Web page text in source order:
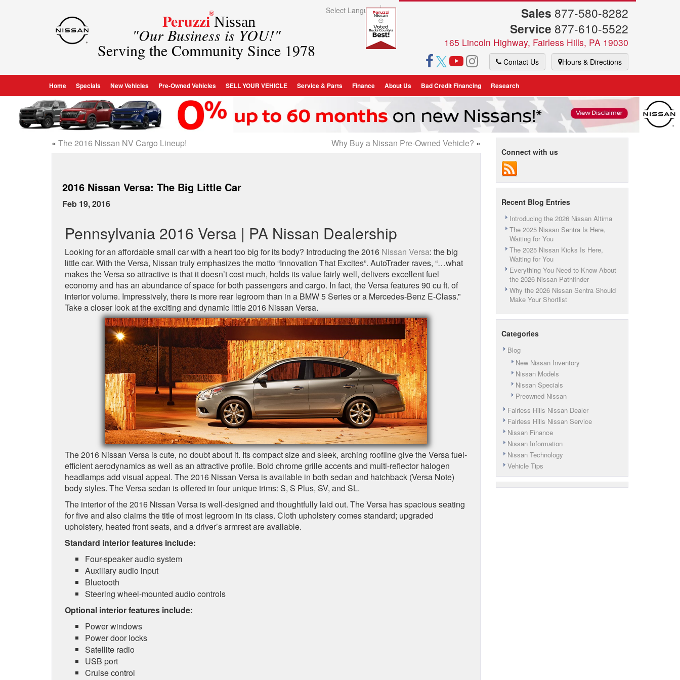
Peruzzi®
Nissan
"Our Business is YOU!"
Serving the Community Since 1978
Sales 877-580-8282
Service 877-610-5522
165 Lincoln Highway, Fairless Hills, PA 19030
Contact Us Hours & Directions
Select Language▼
Home Specials New Vehicles Pre-Owned Vehicles SELL YOUR VEHICLE Service & Parts Finance About Us Bad Credit Financing Research
« The 2016 Nissan NV Cargo Lineup! Why Buy a Nissan Pre-Owned Vehicle? »
2016 Nissan Versa: The Big Little Car
Feb 19, 2016
Pennsylvania 2016 Versa | PA Nissan Dealership
Looking for an affordable small car with a heart too big for its body? Introducing the 2016 Nissan Versa: the big
little car. With the Versa, Nissan truly emphasizes the motto “Innovation That Excites”. AutoTrader raves, “…what
makes the Versa so attractive is that it doesn’t cost much, holds its value fairly well, delivers excellent fuel
economy and has an abundance of space for both passengers and cargo. In fact, the Versa features 90 cu ft. of
interior volume. Impressively, there is more rear legroom than in a BMW 5 Series or a Mercedes-Benz E-Class.”
Take a closer look at the exciting and dynamic little 2016 Nissan Versa.
The 2016 Nissan Versa is cute, no doubt about it. Its compact size and sleek, arching roofline give the Versa fuel-
efficient aerodynamics as well as an attractive profile. Bold chrome grille accents and multi-reflector halogen
headlamps add visual appeal. The 2016 Nissan Versa is available in both sedan and hatchback (Versa Note)
body styles. The Versa sedan is offered in four unique trims: S, S Plus, SV, and SL.
The interior of the 2016 Nissan Versa is well-designed and thoughtfully laid out. The Versa has spacious seating
for five and also claims the title of most legroom in its class. Cloth upholstery comes standard; upgraded
upholstery, heated front seats, and a driver’s armrest are available.
Standard interior features include:
Four-speaker audio system
Auxiliary audio input
Bluetooth
Steering wheel-mounted audio controls
Optional interior features include:
Power windows
Power door locks
Satellite radio
USB port
Cruise control
Connect with us
Recent Blog Entries
Introducing the 2026 Nissan Altima
The 2025 Nissan Sentra Is Here,
Waiting for You
The 2025 Nissan Kicks Is Here,
Waiting for You
Everything You Need to Know About
the 2026 Nissan Pathfinder
Why the 2026 Nissan Sentra Should
Make Your Shortlist
Categories
Blog
New Nissan Inventory
Nissan Models
Nissan Specials
Preowned Nissan
Fairless Hills Nissan Dealer
Fairless Hills Nissan Service
Nissan Finance
Nissan Information
Nissan Technology
Vehicle Tips